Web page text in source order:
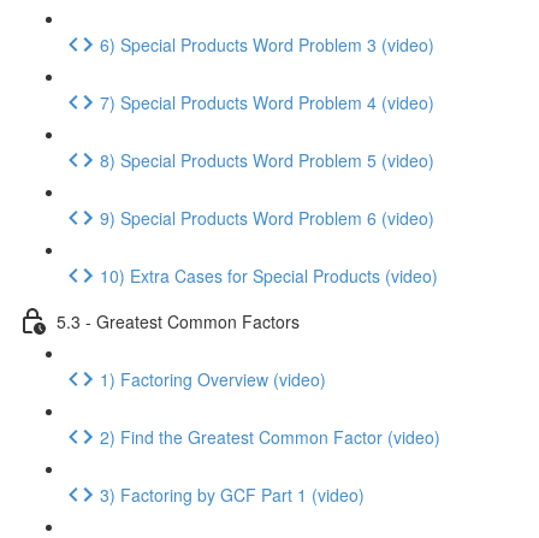
6) Special Products Word Problem 3 (video)
7) Special Products Word Problem 4 (video)
8) Special Products Word Problem 5 (video)
9) Special Products Word Problem 6 (video)
10) Extra Cases for Special Products (video)
5.3 - Greatest Common Factors
1) Factoring Overview (video)
2) Find the Greatest Common Factor (video)
3) Factoring by GCF Part 1 (video)